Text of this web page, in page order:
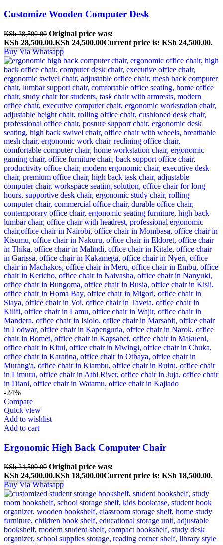
Customize Wooden Computer Desk
KSh28,500.00 Original price was:
KSh 28,500.00.KSh 24,500.00Current price is: KSh 24,500.00.
Buy Via Whatsapp
-24%
Compare
Quick view
Add to wishlist
Add to cart
Ergonomic High Back Computer Chair
KSh24,500.00 Original price was:
KSh 24,500.00.KSh 18,500.00Current price is: KSh 18,500.00.
Buy Via Whatsapp